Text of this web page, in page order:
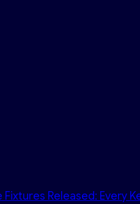
Released: Every